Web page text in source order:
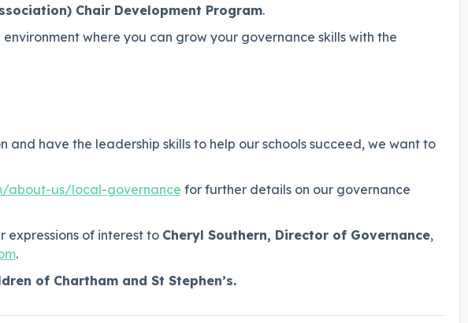
Chair Development Program.
where you can grow your governance skills with the
have the leadership skills to help our schools succeed, we want to
about-us/local-governance for further details on our governance
expressions of interest to Cheryl Southern, Director of Governance,
.
of Chartham and St Stephen’s.